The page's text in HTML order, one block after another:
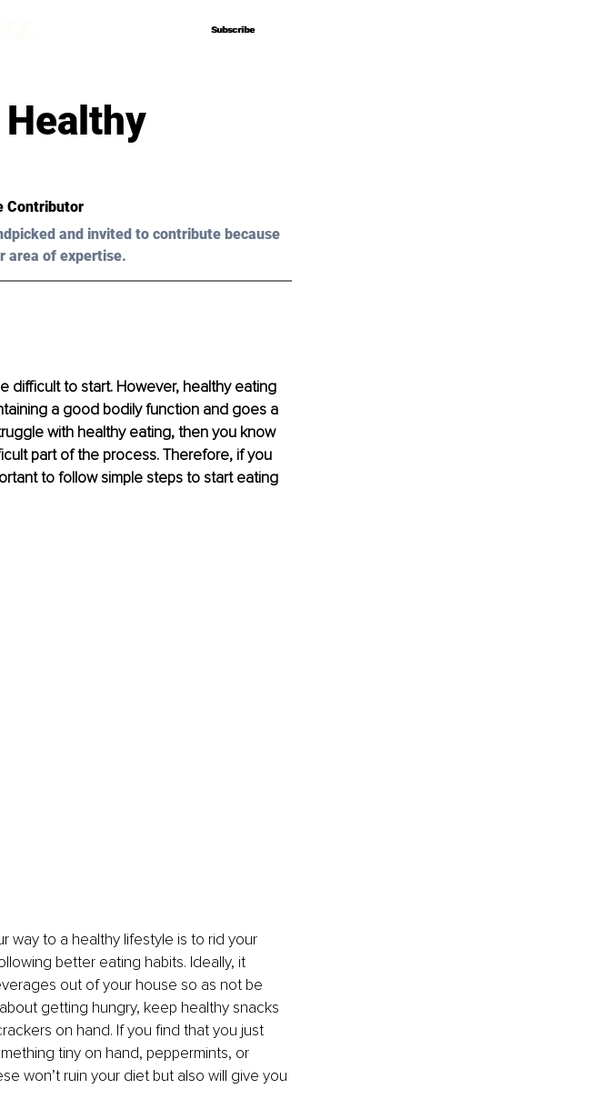
Subscribe
Subscribe
Contributor
and invited to contribute because
area of expertise.
difficult to start. However, healthy eating
a good bodily function and goes a
with healthy eating, then you know
part of the process. Therefore, if you
to follow simple steps to start eating
way to a healthy lifestyle is to rid your
better eating habits. Ideally, it
out of your house so as not be
getting hungry, keep healthy snacks
on hand. If you find that you just
tiny on hand, peppermints, or
won’t ruin your diet but also will give you